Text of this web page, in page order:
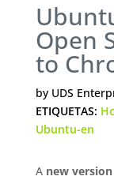
Open
to
by UDS
ETIQUETAS:
Ubuntu-en
A new